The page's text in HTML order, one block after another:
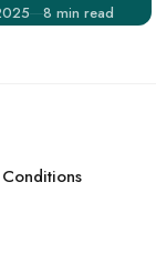
securing potential
8 min read